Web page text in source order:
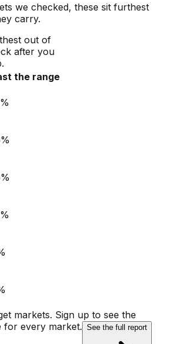
we checked, these sit furthest
carry.
out of
after you
the range
markets. Sign up to see the
for every market. See the full report